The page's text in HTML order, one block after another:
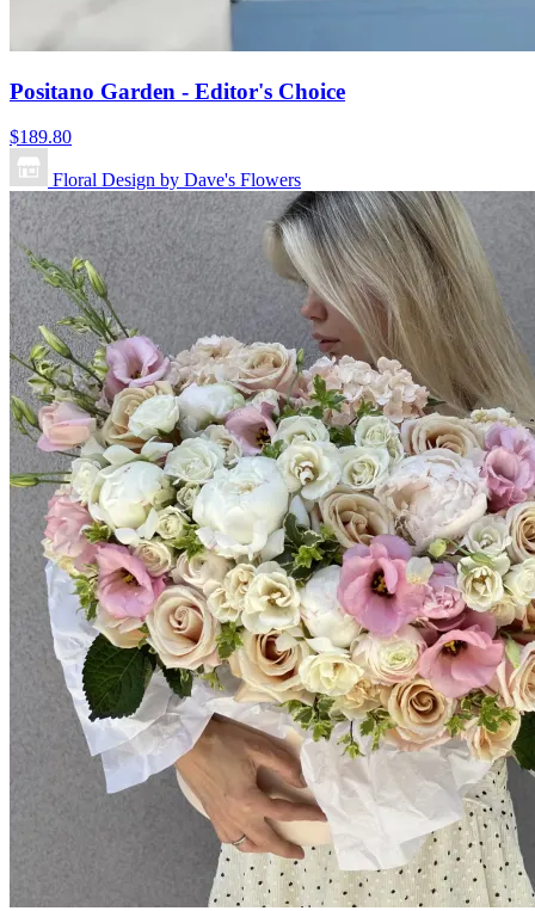
Positano Garden - Editor's Choice
$189.80
Floral Design by Dave's Flowers